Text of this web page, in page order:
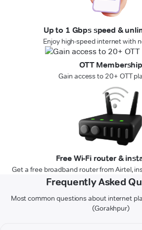
Up to 1 Gbps speed &
Enjoy high-speed internet with
OTT Membership
Gain access to 20+ OTT
Free Wi-Fi router &
Get a free broadband router from Airtel,
Frequently Asked
Most common questions about internet
(Gorakhpur)